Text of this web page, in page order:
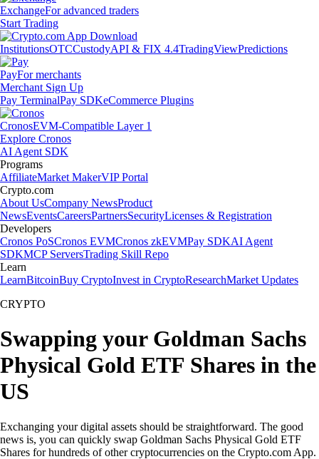
ExchangeFor advanced traders
Start Trading
InstitutionsOTCCustodyAPI & FIX 4.4TradingViewPredictions
PayFor merchants
Merchant Sign Up
Pay TerminalPay SDKeCommerce Plugins
CronosEVM-Compatible Layer 1
Explore Cronos
AI Agent SDK
Programs
AffiliateMarket MakerVIP Portal
Crypto.com
About UsCompany NewsProduct
NewsEventsCareersPartnersSecurityLicenses & Registration
Developers
Cronos PoSCronos EVMCronos zkEVMPay SDKAI Agent
SDKMCP ServersTrading Skill Repo
Learn
LearnBitcoinBuy CryptoInvest in CryptoResearchMarket Updates
CRYPTO
Swapping your Goldman Sachs
Physical Gold ETF Shares in the
US
Exchanging your digital assets should be straightforward. The good
news is, you can quickly swap Goldman Sachs Physical Gold ETF
Shares for hundreds of other cryptocurrencies on the Crypto.com App.